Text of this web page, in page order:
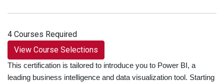
4 Courses Required
View Course Selections
This certification is tailored to introduce you to Power BI, a
leading business intelligence and data visualization tool. Starting